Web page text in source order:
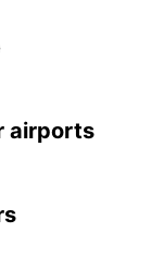
airports